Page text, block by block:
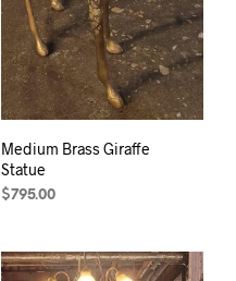
Medium Brass Giraffe
Statue
$795.00